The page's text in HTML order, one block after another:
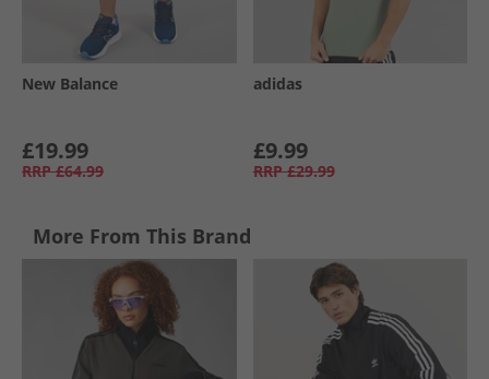
New Balance
£19.99
RRP £64.99
adidas
£9.99
RRP £29.99
More From This Brand